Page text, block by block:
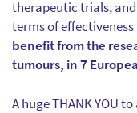
therapeutic trials,
terms of
benefit from the
tumours, in 7
A huge THANK YOU